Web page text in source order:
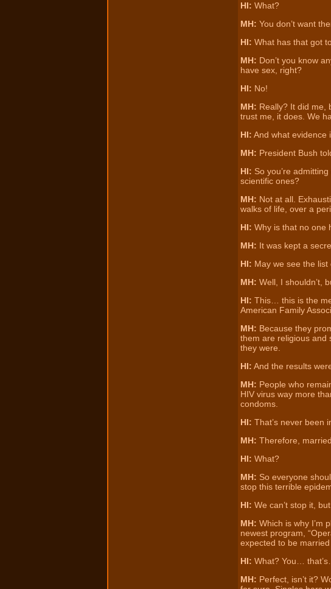
HI: What?
MH: You don’t want
HI: What has that got
MH: Don’t you know
have sex, right?
HI: No!
MH: Really? It did me,
trust me, it does. We
HI: And what evidence
MH: President Bush
HI: So you’re
scientific ones?
MH: Not at all.
walks of life, over a
HI: Why is that no one
MH: It was kept a
HI: May we see the
MH: Well, I shouldn’t,
HI: This… this is the
American Family
MH: Because they
them are religious and
they were.
HI: And the results
MH: People who
HIV virus way more
condoms.
HI: That’s never been
MH: Therefore,
HI: What?
MH: So everyone
stop this terrible
HI: We can’t stop it,
MH: Which is why I’m
newest program,
expected to be
HI: What? You…
MH: Perfect, isn’t it?